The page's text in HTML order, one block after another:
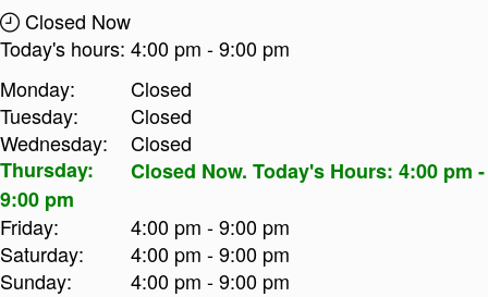
Closed Now
Today's hours: 4:00 pm -9:00 pm
Monday:
Closed
Tuesday:
Closed
Wednesday:
Closed
Thursday:
Closed Now. Today's Hours: 4:00 pm -
9:00 pm
Friday:
4:00 pm - 9:00 pm
Saturday:
4:00 pm - 9:00 pm
Sunday:
4:00 pm - 9:00 pm